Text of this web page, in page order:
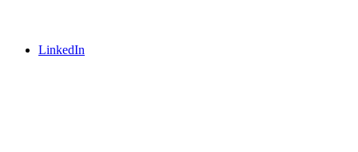
LinkedIn